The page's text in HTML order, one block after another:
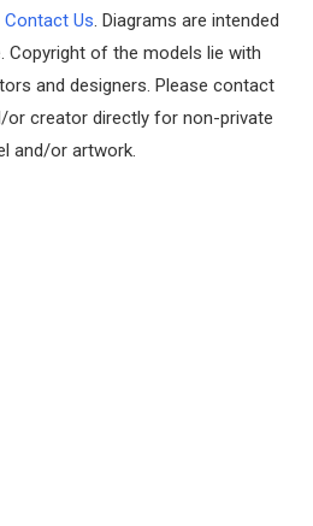
Contact Us . Diagrams are intended
Copyright of the models lie with
and designers. Please contact
or creator directly for non-private
and/or artwork.